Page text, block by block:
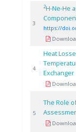
3
2H-Ne-He
https://
4
Heat
Exchanger
5
The Role